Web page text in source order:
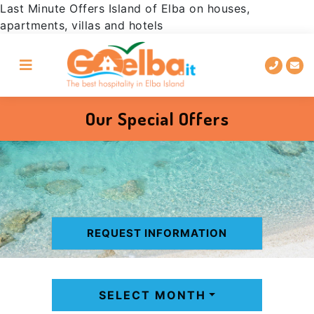
Last Minute Offers Island of Elba on houses,
apartments, villas and hotels
Go
to
main
Skip
to
content
Go
to
site
Go
to
chatbox
informationOur Special Offers
REQUEST INFORMATION
SELECT MONTH